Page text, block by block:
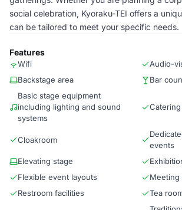
social celebration, Kyoraku-TEI offers a
can be tailored to meet your specific needs.
Features
Wifi
Audio-
Backstage area
Bar
Basic stage equipment
including lighting and sound
systems
Cloakroom
events
Elevating stage
Flexible event layouts
Meeting
Restroom facilities
Tea